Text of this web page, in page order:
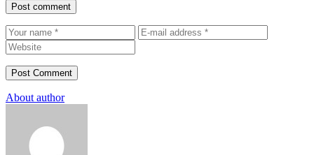
Post comment
About author